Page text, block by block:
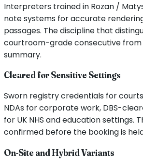
Interpreters trained in Rozan /
note systems for accurate
passages. The discipline that
courtroom-grade consecutive
summary.
Cleared for Sensitive Settings
Sworn registry credentials for
NDAs for corporate work, DBS-
for UK NHS and education settings.
confirmed before the booking is
On-Site and Hybrid Variants